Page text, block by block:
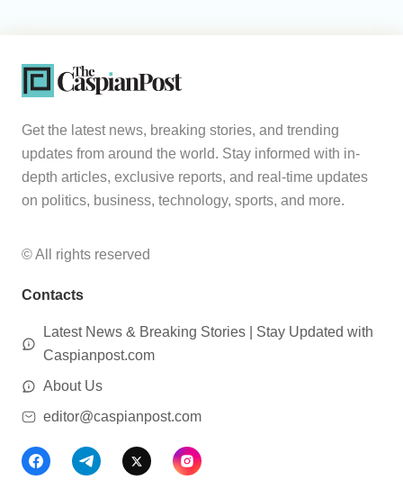
Get the latest news, breaking stories, and trending
updates from around the world. Stay informed with in-
depth articles, exclusive reports, and real-time updates
on politics, business, technology, sports, and more.
© All rights reserved
Contacts
Latest News & Breaking Stories | Stay Updated with
Caspianpost.com
About Us
editor@caspianpost.com